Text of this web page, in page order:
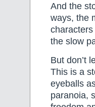
And the
ways, the
the slow
But don’t
This is a
eyeballs
paranoia,